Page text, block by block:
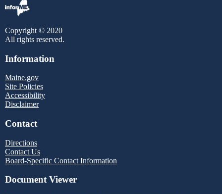
Copyright © 2020
All rights reserved.
Information
Maine.gov
Site Policies
Accessibility
Disclaimer
Contact
Directions
Contact Us
Board-Specific Contact Information
Document Viewer